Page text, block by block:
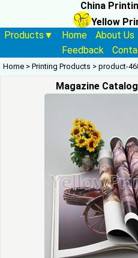
China
Yellow
Products▼
Home About Us
Feedback
Home > Printing Products > product-
Magazine